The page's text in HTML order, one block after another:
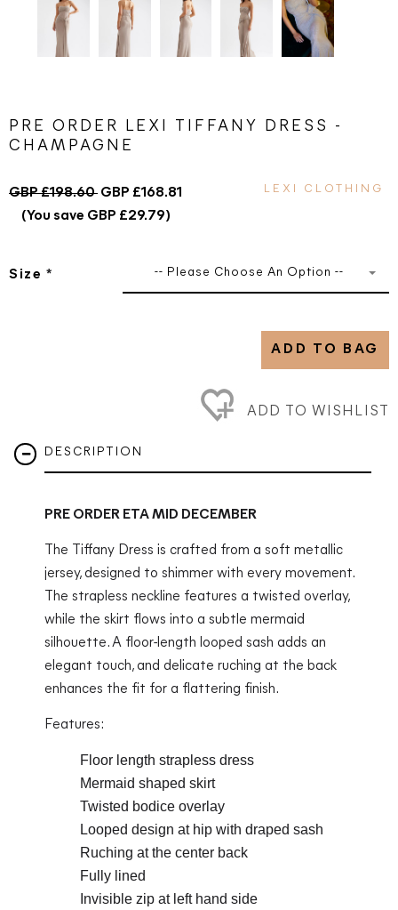
PRE ORDER LEXI TIFFANY DRESS -
CHAMPAGNE
GBP £198.60 GBP £168.81
(You save GBP £29.79)
LEXI CLOTHING
Size * -- Please Choose An Option --
ADD TO BAG
ADD TO WISHLIST
DESCRIPTION
PRE ORDER ETA MID DECEMBER
The Tiffany Dress is crafted from a soft metallic
jersey, designed to shimmer with every movement.
The strapless neckline features a twisted overlay,
while the skirt flows into a subtle mermaid
silhouette. A floor-length looped sash adds an
elegant touch, and delicate ruching at the back
enhances the fit for a flattering finish.
Features:
Floor length strapless dress
Mermaid shaped skirt
Twisted bodice overlay
Looped design at hip with draped sash
Ruching at the center back
Fully lined
Invisible zip at left hand side